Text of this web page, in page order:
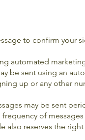
to confirm your
automated
be sent using an
up or any other
may be sent
of
also reserves the